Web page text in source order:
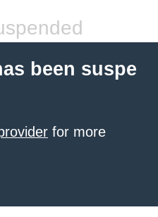
been suspe
for more